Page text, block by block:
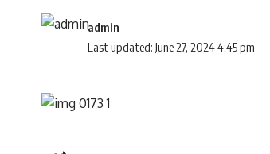
Last updated: June 27, 2024 4:45 pm
admin